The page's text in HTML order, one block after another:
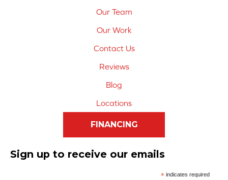
Our Team
Our Work
Contact Us
Reviews
Blog
Locations
FINANCING
Sign up to receive our emails
*indicates required